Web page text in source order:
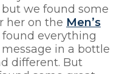
we found some
her on the Men’s
found everything
in a bottle
different. But